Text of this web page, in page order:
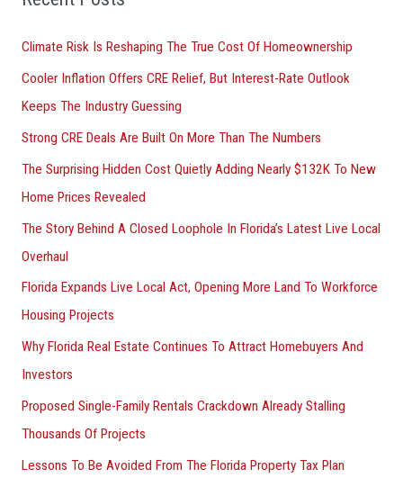
:Climate Risk Is Reshaping The True Cost Of Homeownership
Cooler Inflation Offers CRE Relief, But Interest-Rate Outlook
Keeps The Industry Guessing
Strong CRE Deals Are Built On More Than The Numbers
The Surprising Hidden Cost Quietly Adding Nearly $132K To New
Home Prices Revealed
The Story Behind A Closed Loophole In Florida’s Latest Live Local
Overhaul
Florida Expands Live Local Act, Opening More Land To Workforce
Housing Projects
Why Florida Real Estate Continues To Attract Homebuyers And
Investors
Proposed Single-Family Rentals Crackdown Already Stalling
Thousands Of Projects
Lessons To Be Avoided From The Florida Property Tax Plan